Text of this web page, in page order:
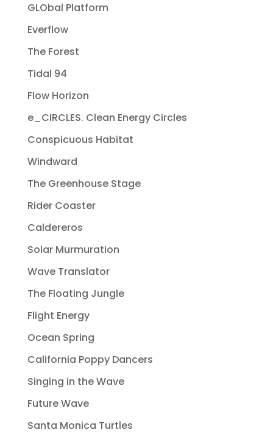
GLObal Platform
Everflow
The Forest
Tidal 94
Flow Horizon
e_CIRCLES. Clean Energy Circles
Conspicuous Habitat
Windward
The Greenhouse Stage
Rider Coaster
Caldereros
Solar Murmuration
Wave Translator
The Floating Jungle
Flight Energy
Ocean Spring
California Poppy Dancers
Singing in the Wave
Future Wave
Santa Monica Turtles